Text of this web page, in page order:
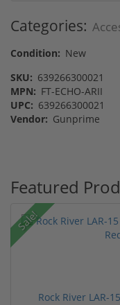
Categories:
Condition: New
SKU: 639266300021
MPN: FT-ECHO-ARII
UPC: 639266300021
Vendor: Gunprime
Featured
Sale!
Rock River LAR-